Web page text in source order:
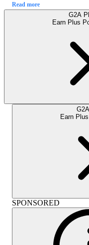
Read more
G2A
Earn Plus
Earn
SPONSORED